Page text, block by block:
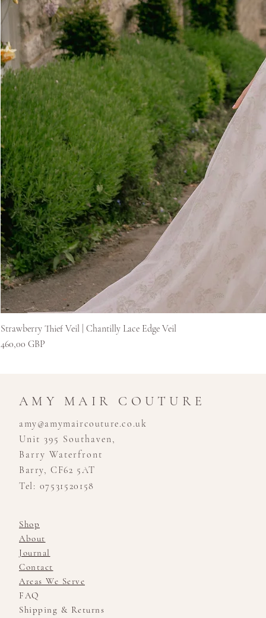
Strawberry Thief Veil | Chantilly Lace Edge Veil
Cena
460,00 GBP
AMY MAIR COUTURE
amy@amymaircouture.co.uk
Unit 395 Southaven,
Barry Waterfront
Barry, CF62 5AT
Tel: 07531520158
Shop
About
Journal
Contact
Areas We Serve
FAQ
Shipping & Returns